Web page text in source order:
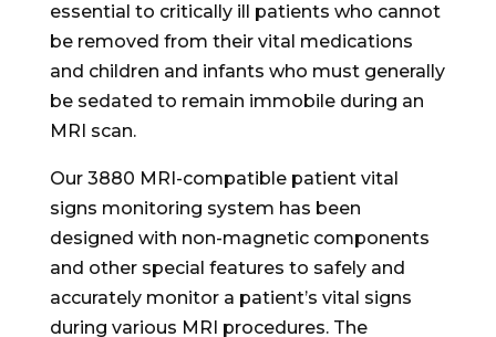
essential to critically ill patients who cannot
be removed from their vital medications
and children and infants who must generally
be sedated to remain immobile during an
MRI scan.
Our 3880 MRI-compatible patient vital
signs monitoring system has been
designed with non-magnetic components
and other special features to safely and
accurately monitor a patient’s vital signs
during various MRI procedures. The